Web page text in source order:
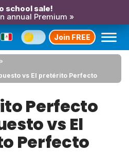
school sale!
annual Premium »
Join FREE
vs El pretérito Perfecto
Perfecto
vs El
Perfecto